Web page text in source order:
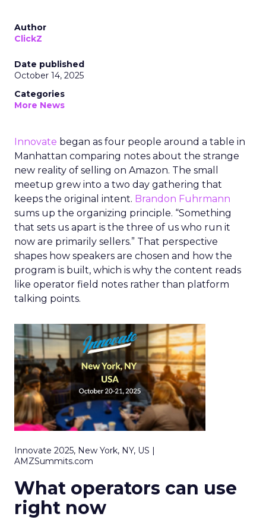
Author
ClickZ
Date published
October 14, 2025
Categories
More News
Innovate began as four people around a table in
Manhattan comparing notes about the strange
new reality of selling on Amazon. The small
meetup grew into a two day gathering that
keeps the original intent. Brandon Fuhrmann
sums up the organizing principle. “Something
that sets us apart is the three of us who run it
now are primarily sellers.” That perspective
shapes how speakers are chosen and how the
program is built, which is why the content reads
like operator field notes rather than platform
talking points.
Innovate 2025, New York, NY, US |
AMZSummits.com
What operators can use
right now